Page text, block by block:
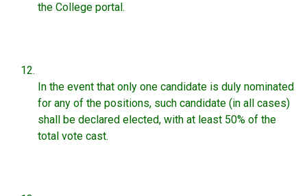
the College portal.
In the event that only one candidate is duly nominated
for any of the positions, such candidate (in all cases)
shall be declared elected, with at least 50% of the
total vote cast.